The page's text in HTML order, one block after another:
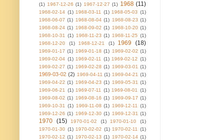
(1) 1967-12-26 (1) 1967-12-27 (1) 1968 (11)
1968-02-14 (1) 1968-03-11 (1) 1968-05-03 (1)
1968-06-07 (1) 1968-08-04 (1) 1968-08-23 (1)
1968-08-24 (1) 1968-09-02 (1) 1968-10-20 (1)
1968-10-31
(1) 1968-11-23 (1) 1968-11-25 (1)
1968-12-20
(1) 1968-12-21 (1) 1969 (18)
1969-01-17 (1) 1969-01-18 (1) 1969-02-02 (1)
1969-02-04 (1) 1969-02-11 (1) 1969-02-12 (1)
1969-02-27 (1) 1969-02-28 (1) 1969-03-01 (1)
1969-03-02 (2) 1969-04-11 (1) 1969-04-21 (1)
1969-04-22 (1) 1969-04-23 (1) 1969-05-31 (1)
1969-06-21
(1) 1969-07-11 (1) 1969-08-01
(1)
1969-08-02 (1) 1969-08-16 (1) 1969-09-17 (1)
1969-10-31
(1) 1969-11-08 (1) 1969-12-11
(1)
1969-12-26 (1) 1969-12-30 (1) 1969-12-31 (1)
1970 (15) 1970-01-02 (1) 1970-01-10
(1)
1970-01-30 (1) 1970-02-02 (1) 1970-02-11
(1)
1970-02-12 (1) 1970-02-13 (1) 1970-02-14 (1)